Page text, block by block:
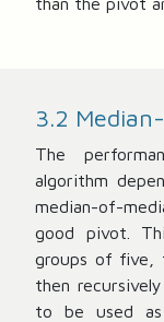
3.2
The
algorithm
median-of-
good pivot.
groups of five,
then
to be used